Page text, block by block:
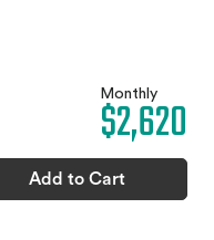
Monthly
$2,620
Add to Cart